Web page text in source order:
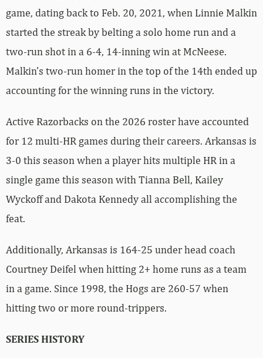
game, dating back to Feb. 20, 2021, when Linnie Malkin
started the streak by belting a solo home run and a
two-run shot in a 6-4, 14-inning win at McNeese.
Malkin’s two-run homer in the top of the 14th ended up
accounting for the winning runs in the victory.
Active Razorbacks on the 2026 roster have accounted
for 12 multi-HR games during their careers. Arkansas is
3-0 this season when a player hits multiple HR in a
single game this season with Tianna Bell, Kailey
Wyckoff and Dakota Kennedy all accomplishing the
feat.
Additionally, Arkansas is 164-25 under head coach
Courtney Deifel when hitting 2+ home runs as a team
in a game. Since 1998, the Hogs are 260-57 when
hitting two or more round-trippers.
SERIES HISTORY